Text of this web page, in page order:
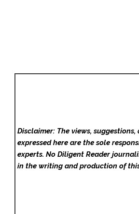
Disclaimer: The views,
expressed here are the sole
experts. No Diligent Reader
in the writing and production of